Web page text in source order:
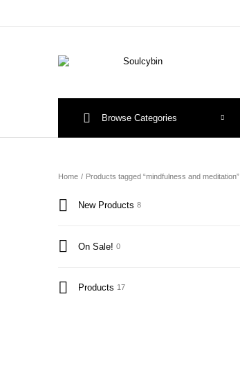
Browse Categories
Home / Products tagged “mindfulness and meditation”
New Products 8
On Sale! 0
Products 17